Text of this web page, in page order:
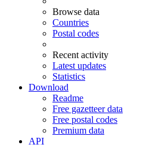
Browse data
Countries
Postal codes
Recent activity
Latest updates
Statistics
Download
Readme
Free gazetteer data
Free postal codes
Premium data
API